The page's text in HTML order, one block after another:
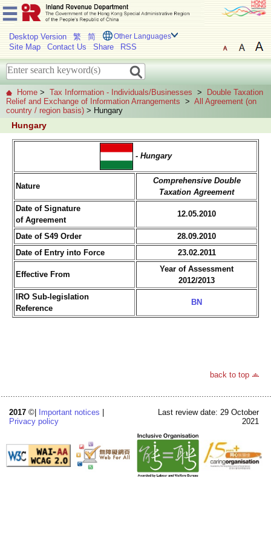
Desktop Version 繁 简 Other Languages
Site Map Contact Us Share RSS
Home > Tax Information - Individuals/Businesses >
Double Taxation
Relief and Exchange of Information Arrangements > All Agreement (on
country / region basis) > Hungary
Hungary
- Hungary
Nature
Comprehensive Double
Taxation Agreement
Date of Signature
of Agreement
12.05.2010
Date of S49 Order
28.09.2010
Date of Entry into Force
23.02.2011
Effective From
Year of Assessment
2012/2013
IRO Sub-legislation
Reference
BN
back to top
2017 ©| Important notices
Privacy policy
Last review date: 29 October
2021